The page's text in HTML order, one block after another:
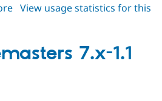
about
1.2
View usage statistics for this
7.x-1.1